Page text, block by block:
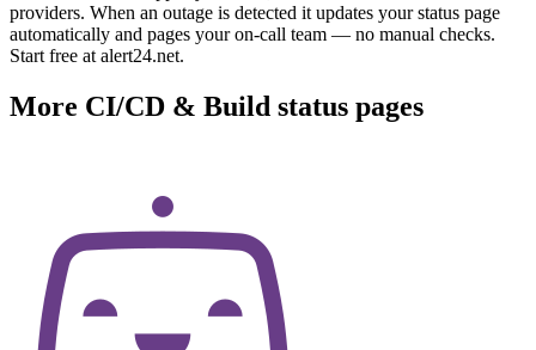
providers. When an outage is detected it updates your status page
automatically and pages your on-call team — no manual checks.
Start free at alert24.net.
More CI/CD & Build status pages